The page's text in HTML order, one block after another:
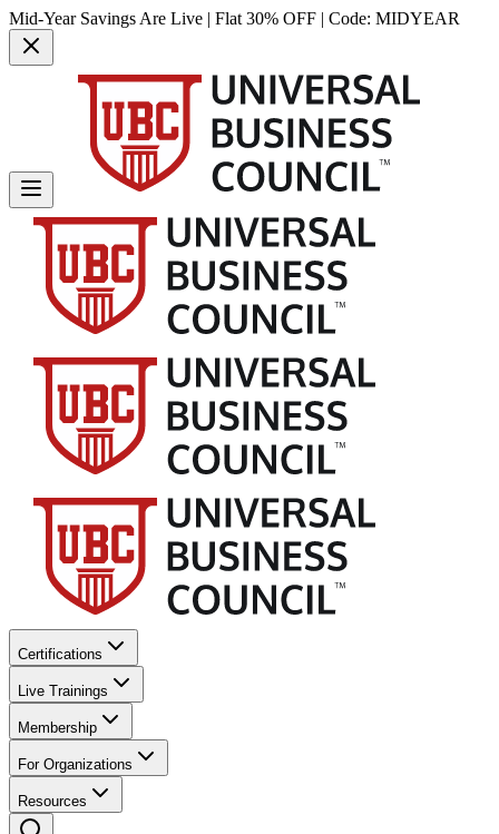
Mid-Year Savings Are Live | Flat 30% OFF | Code: MIDYEAR
Certifications
Live Trainings
Membership
For Organizations
Resources